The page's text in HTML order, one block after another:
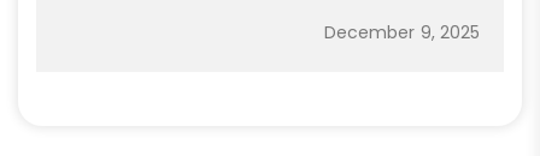
December 9, 2025